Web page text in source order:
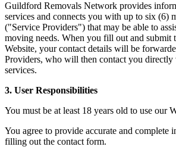
Guildford Removals Network provides
services and connects you with up to six (6)
("Service Providers") that may be able to
moving needs. When you fill out and submit
Website, your contact details will be
Providers, who will then contact you
services.
3. User Responsibilities
You must be at least 18 years old to use our
You agree to provide accurate and complete
filling out the contact form.